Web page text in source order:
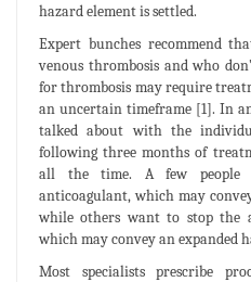
hazard element is settled.
Expert bunches recommend
venous thrombosis and who
for thrombosis may require
an uncertain timeframe [1]. In
talked about with the
following three months of
all the time. A few people
anticoagulant, which may
while others want to stop the
which may convey an expanded
Most specialists prescribe